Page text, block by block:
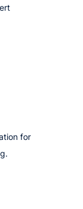
for